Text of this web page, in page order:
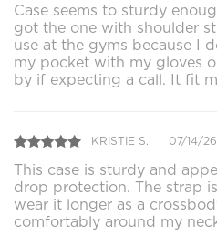
Case seems to sturdy
got the one with shoulder
use at the gyms because I
my pocket with my gloves
by if expecting a call. It fit
KRISTIE S. 07/14/26
This case is sturdy and
drop protection. The strap
wear it longer as a
comfortably around my